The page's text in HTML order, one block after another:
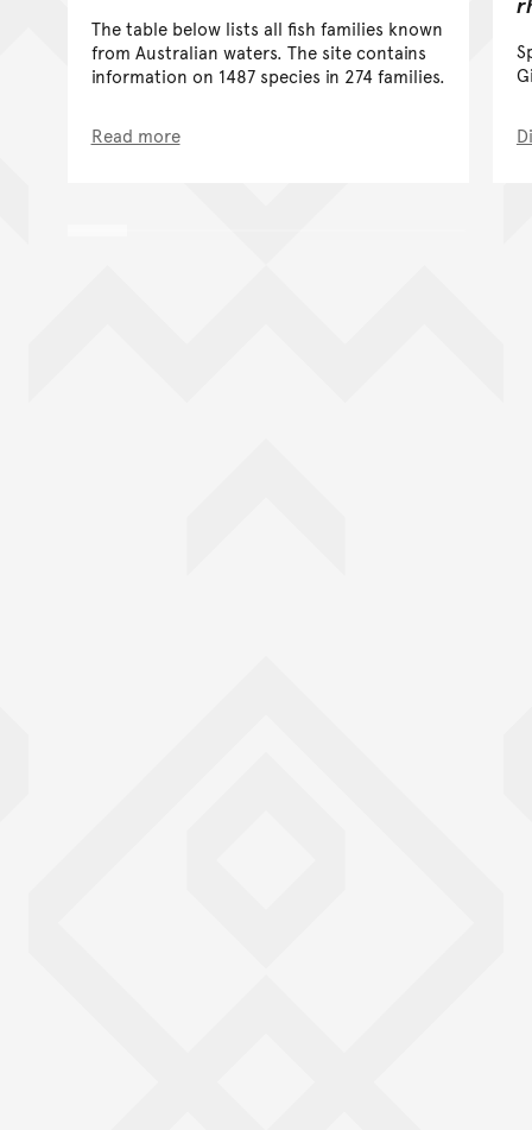
The table below lists all fish families known
from Australian waters. The site contains
information on 1487 species in 274 families.
Read more